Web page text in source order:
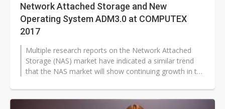
Network Attached Storage and New
Operating System ADM3.0 at COMPUTEX
2017
Multiple research reports on the Network Attached
Storage (NAS) market have indicated a similar trend
that the NAS market will show continuing growth in the